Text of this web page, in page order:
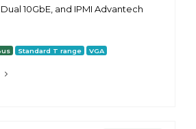
Dual 10GbE, and IPMI Advantech
Standard T range VGA